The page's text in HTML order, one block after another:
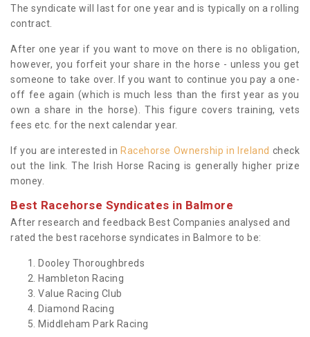
The syndicate will last for one year and is typically on a rolling
contract.
After one year if you want to move on there is no obligation,
however, you forfeit your share in the horse - unless you get
someone to take over. If you want to continue you pay a one-
off fee again (which is much less than the first year as you
own a share in the horse). This figure covers training, vets
fees etc. for the next calendar year.
If you are interested in Racehorse Ownership in Ireland check
out the link. The Irish Horse Racing is generally higher prize
money.
Best Racehorse Syndicates in Balmore
After research and feedback Best Companies analysed and
rated the best racehorse syndicates in Balmore to be:
Dooley Thoroughbreds
Hambleton Racing
Value Racing Club
Diamond Racing
Middleham Park Racing